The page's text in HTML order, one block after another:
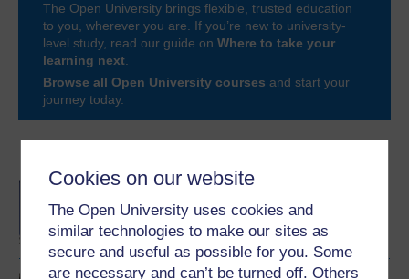
Cookies on our website
The Open University uses cookies and
similar technologies to make our sites as
secure and useful as possible for you. Some
are necessary and can’t be turned off. Others
BA/BSc (Honours) Open
degree
The Open University brings flexible, trusted education
to you, wherever you are. If you’re new to university-
level study, read our guide on Where to take your
learning next.
Browse all Open University courses and start your
journey today.